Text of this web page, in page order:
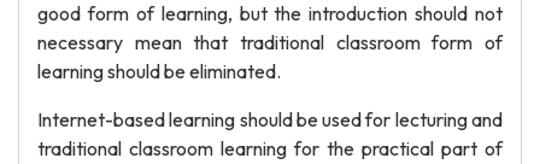
good form of learning, but the introduction should not
necessary mean that traditional classroom form of
learning should be eliminated.
Internet-based learning should be used for lecturing and
traditional classroom learning for the practical part of